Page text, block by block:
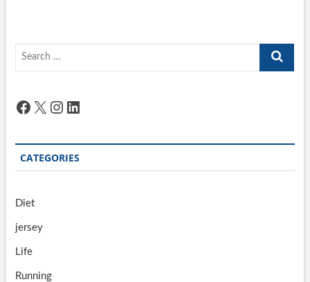
Search
Facebook
X Instagram
LinkedIn
CATEGORIES
Diet
jersey
Life
Running